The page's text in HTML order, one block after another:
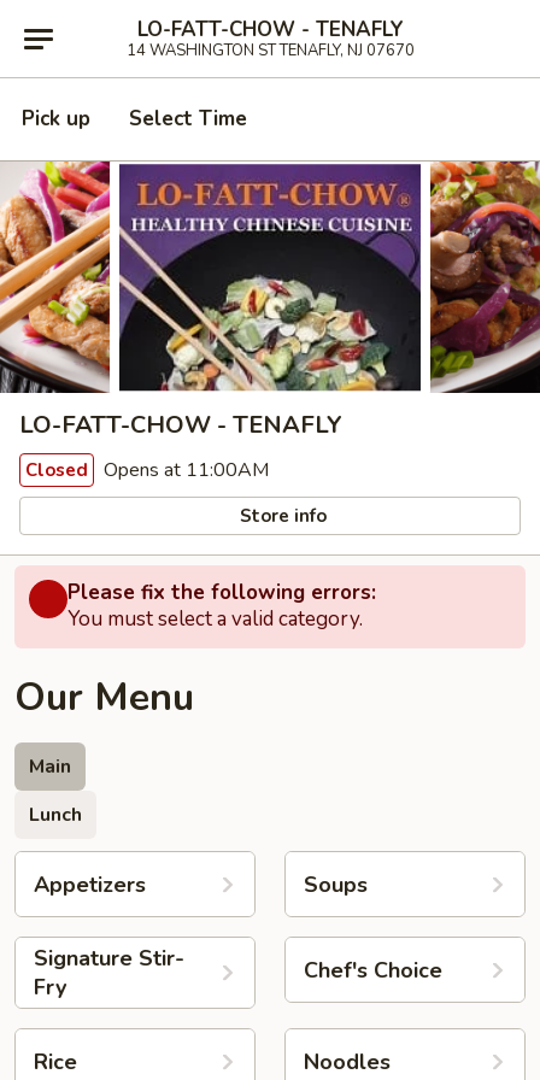
LO-FATT-CHOW - TENAFLY
14 WASHINGTON ST TENAFLY, NJ 07670
Pick up Select Time
LO-FATT-CHOW - TENAFLY
Closed Opens at 11:00AM
Store info
Please fix the following errors:
You must select a valid category.
Our Menu
Main
Lunch
Appetizers Soups
Signature Stir-
Fry
Chef's Choice
Rice Noodles